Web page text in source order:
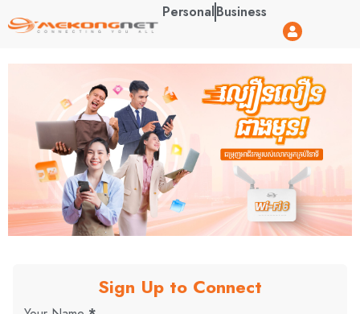
PersonalBusiness
Sign Up to Connect